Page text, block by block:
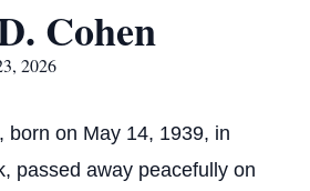
Cohen
2026
born on May 14, 1939, in
passed away peacefully on